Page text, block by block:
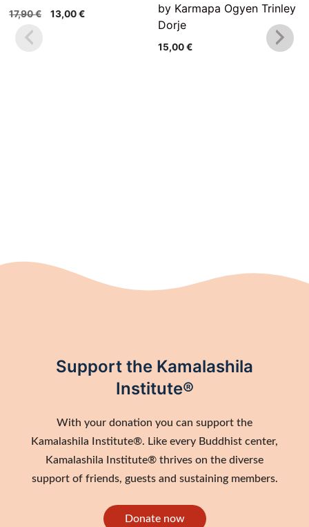
17,90€
Original
13,00€Current
by Karmapa Ogyen Trinley
Dorje
15,00€
Support the Kamalashila
Institute®
With your donation you can support the
Kamalashila Institute®. Like every Buddhist center,
Kamalashila Institute® thrives on the diverse
support of friends, guests and sustaining members.
Donate now